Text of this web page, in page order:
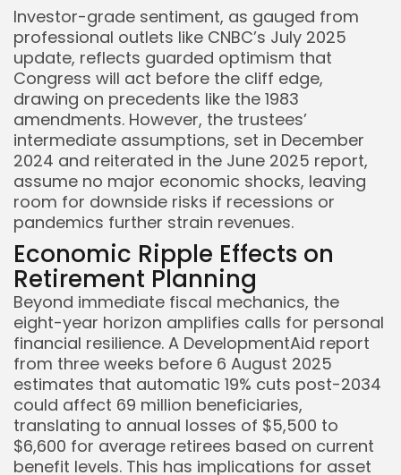
Investor-grade sentiment, as gauged from
professional outlets like CNBC’s July 2025
update, reflects guarded optimism that
Congress will act before the cliff edge,
drawing on precedents like the 1983
amendments. However, the trustees’
intermediate assumptions, set in December
2024 and reiterated in the June 2025 report,
assume no major economic shocks, leaving
room for downside risks if recessions or
pandemics further strain revenues.
Economic Ripple Effects on
Retirement Planning
Beyond immediate fiscal mechanics, the
eight-year horizon amplifies calls for personal
financial resilience. A DevelopmentAid report
from three weeks before 6 August 2025
estimates that automatic 19% cuts post-2034
could affect 69 million beneficiaries,
translating to annual losses of $5,500 to
$6,600 for average retirees based on current
benefit levels. This has implications for asset